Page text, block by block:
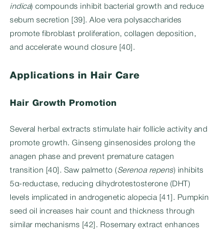
indica) compounds inhibit bacterial growth and reduce
sebum secretion [39]. Aloe vera polysaccharides
promote fibroblast proliferation, collagen deposition,
and accelerate wound closure [40].
Applications in Hair Care
Hair Growth Promotion
Several herbal extracts stimulate hair follicle activity and
promote growth. Ginseng ginsenosides prolong the
anagen phase and prevent premature catagen
transition [40]. Saw palmetto ( Serenoa repens) inhibits
5α-reductase, reducing dihydrotestosterone (DHT)
levels implicated in androgenetic alopecia [41]. Pumpkin
seed oil increases hair count and thickness through
similar mechanisms [42]. Rosemary extract enhances